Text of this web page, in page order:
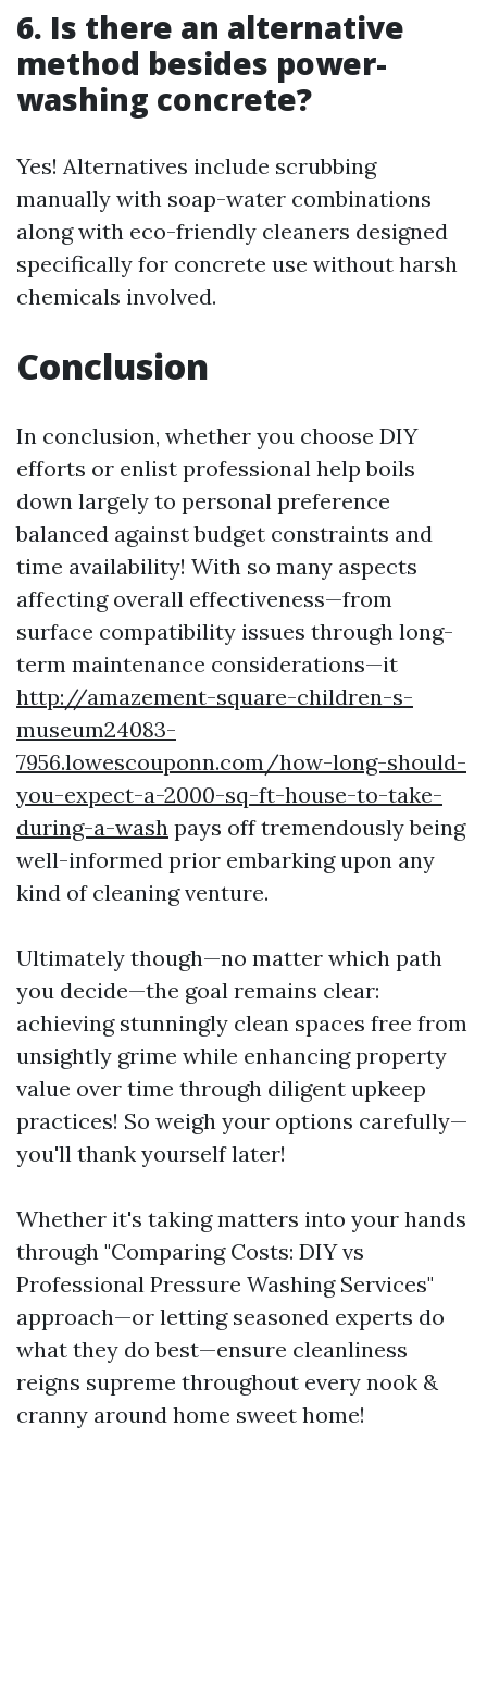
6. Is there an alternative
method besides power-
washing concrete?
Yes! Alternatives include scrubbing
manually with soap-water combinations
along with eco-friendly cleaners designed
specifically for concrete use without harsh
chemicals involved.
Conclusion
In conclusion, whether you choose DIY
efforts or enlist professional help boils
down largely to personal preference
balanced against budget constraints and
time availability! With so many aspects
affecting overall effectiveness—from
surface compatibility issues through long-
term maintenance considerations—it
http://amazement-square-children-s-
museum24083-
7956.lowescouponn.com/how-long-should-
you-expect-a-2000-sq-ft-house-to-take-
during-a-wash pays off tremendously being
well-informed prior embarking upon any
kind of cleaning venture.
Ultimately though—no matter which path
you decide—the goal remains clear:
achieving stunningly clean spaces free from
unsightly grime while enhancing property
value over time through diligent upkeep
practices! So weigh your options carefully—
you'll thank yourself later!
Whether it's taking matters into your hands
through "Comparing Costs: DIY vs
Professional Pressure Washing Services"
approach—or letting seasoned experts do
what they do best—ensure cleanliness
reigns supreme throughout every nook &
cranny around home sweet home!